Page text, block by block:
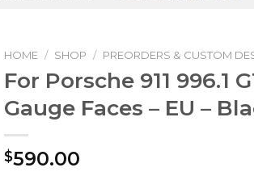
HOME / SHOP / PREORDERS & CUSTOM
For Porsche 911 996.1
Gauge Faces – EU –
$590.00